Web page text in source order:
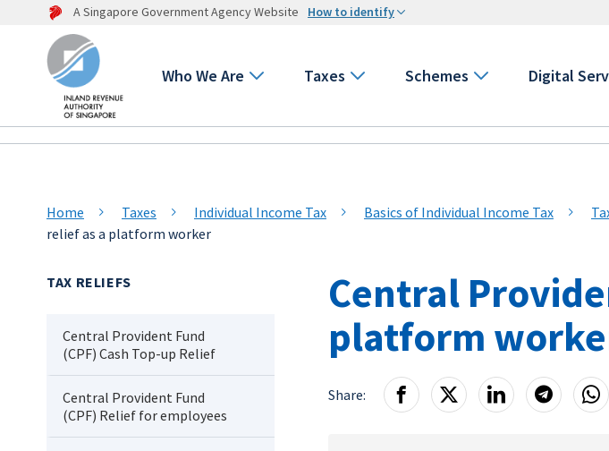
A Singapore Government Agency Website How to identify
Who We Are Taxes Schemes Digital
Home Taxes Individual Income Tax Basics of Individual Income Tax
relief as a platform worker
TAX RELIEFS
Central Provident Fund
(CPF) Cash Top-up Relief
Central Provident Fund
(CPF) Relief for employees
Central
platform
Share: